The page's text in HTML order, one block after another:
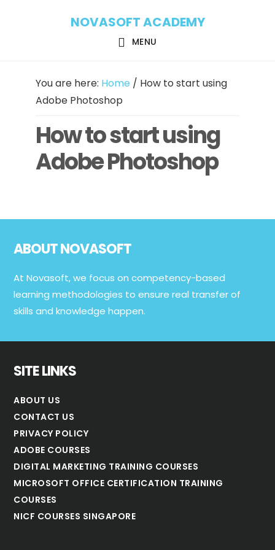
NOVASOFT ACADEMY
MENU
You are here: Home / How to start using
Adobe Photoshop
How to start using
Adobe Photoshop
ABOUT NOVASOFT
At Novasoft, we focus on competency-based
learning methodologies to ensure real transfer of
skills and knowledge happen.
SITE LINKS
ABOUT US
CONTACT US
PRIVACY POLICY
ADOBE COURSES
DIGITAL MARKETING TRAINING COURSES
MICROSOFT OFFICE CERTIFICATION TRAINING
COURSES
NICF COURSES SINGAPORE